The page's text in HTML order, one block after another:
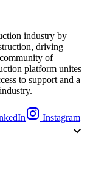
industry by
driving
of
platform unites
to support and a
Instagram